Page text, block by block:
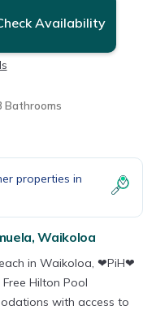
Availability
Bathrooms
properties in
Waikoloa
in Waikoloa, ❤PiH❤
Hilton Pool
with access to